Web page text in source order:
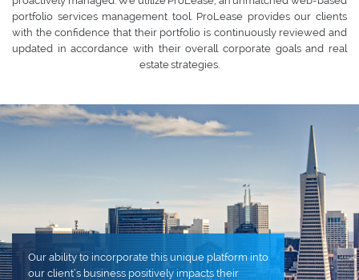
portfolio services management tool. ProLease provides our clients
with the confidence that their portfolio is continuously reviewed and
updated in accordance with their overall corporate goals and real
estate strategies.
Our ability to incorporate this unique platform into
our client’s business positively impacts their